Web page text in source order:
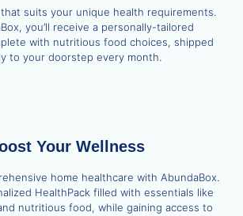
suits your unique health requirements.
you’ll receive a personally-tailored
with nutritious food choices, shipped
to your doorstep every month.
Your Wellness
home healthcare with AbundaBox.
HealthPack filled with essentials like
nutritious food, while gaining access to